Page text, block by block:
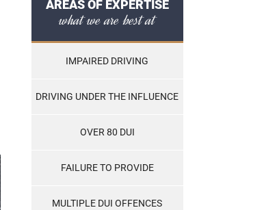
AREAS OF EXPERTISE
what we are best at
IMPAIRED DRIVING
DRIVING UNDER THE INFLUENCE
OVER 80 DUI
FAILURE TO PROVIDE
MULTIPLE DUI OFFENCES